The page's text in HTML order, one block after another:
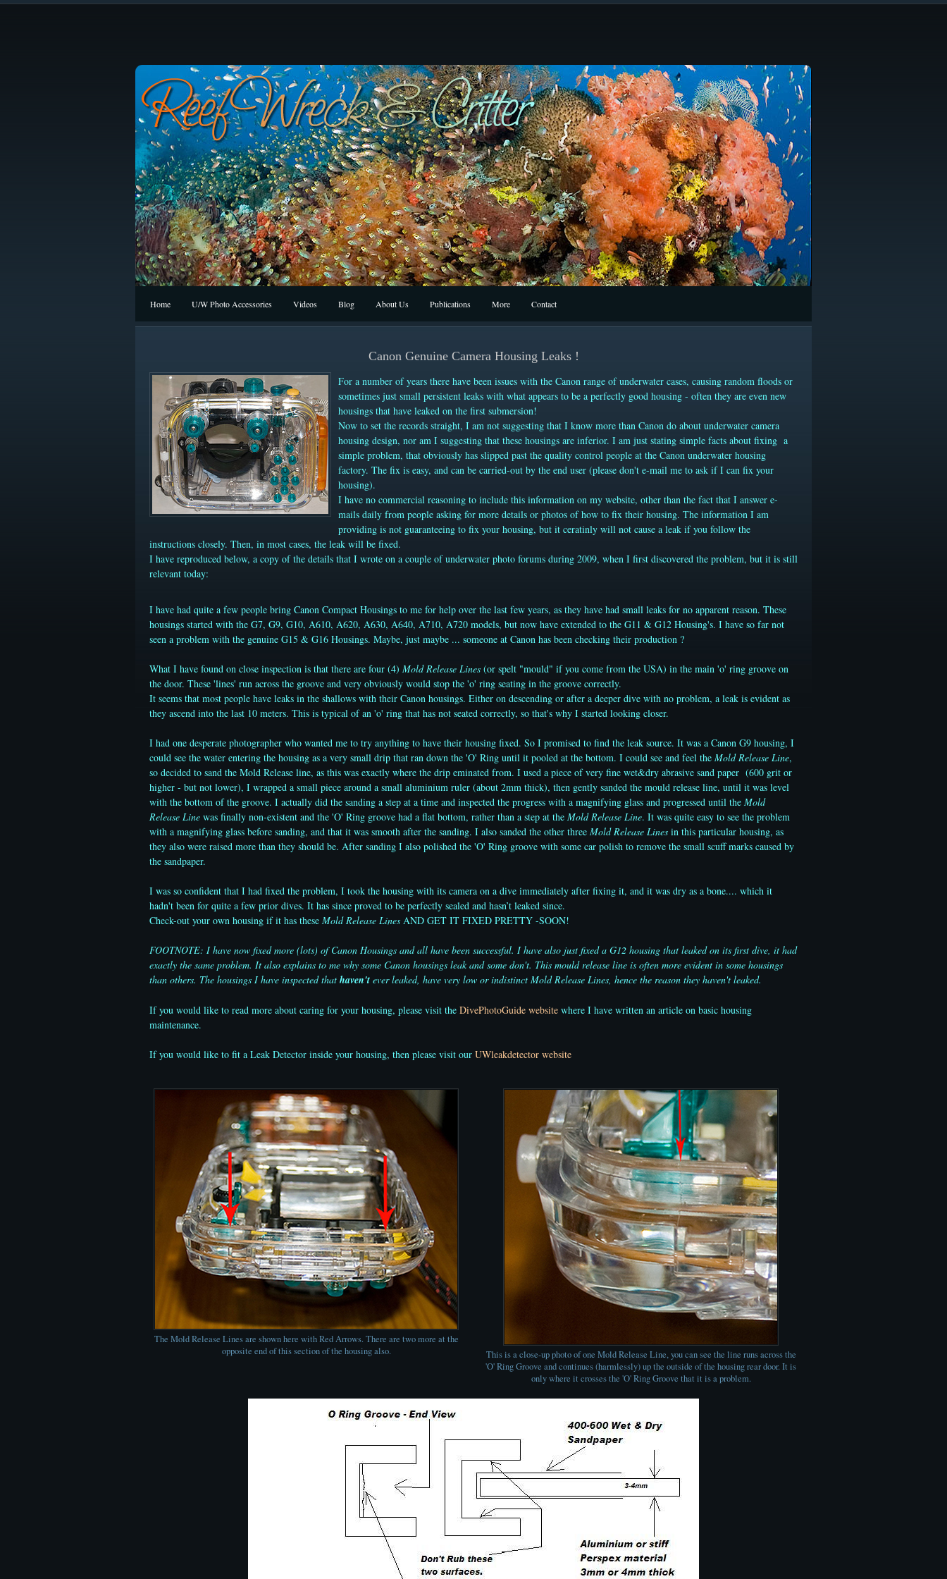
Home U/W Photo Accessories Videos Blog About Us Publications More Contact
Canon Genuine Camera Housing Leaks !
For a number of years there have been issues with the Canon range of underwater cases, causing random floods or
sometimes just small persistent leaks with what appears to be a perfectly good housing - often they are even new
housings that have leaked on the first submersion!
Now to set the records straight, I am not suggesting that I know more than Canon do about underwater camera
housing design, nor am I suggesting that these housings are inferior. I am just stating simple facts about fixing a
simple problem, that obviously has slipped past the quality control people at the Canon underwater housing
factory. The fix is easy, and can be carried-out by the end user (please don't e-mail me to ask if I can fix your
housing).
I have no commercial reasoning to include this information on my website, other than the fact that I answer e-
mails daily from people asking for more details or photos of how to fix their housing. The information I am
providing is not guaranteeing to fix your housing, but it ceratinly will not cause a leak if you follow the
instructions closely. Then, in most cases, the leak will be fixed.
I have reproduced below, a copy of the details that I wrote on a couple of underwater photo forums during 2009, when I first discovered the problem, but it is still
relevant today:
I have had quite a few people bring Canon Compact Housings to me for help over the last few years, as they have had small leaks for no apparent reason. These
housings started with the G7, G9, G10, A610, A620, A630, A640, A710, A720 models, but now have extended to the G11 & G12 Housing's. I have so far not
seen a problem with the genuine G15 & G16 Housings. Maybe, just maybe ... someone at Canon has been checking their production ?
What I have found on close inspection is that there are four (4) Mold Release Lines (or spelt "mould" if you come from the USA) in the main 'o' ring groove on
the door. These 'lines' run across the groove and very obviously would stop the 'o' ring seating in the groove correctly.
It seems that most people have leaks in the shallows with their Canon housings. Either on descending or after a deeper dive with no problem, a leak is evident as
they ascend into the last 10 meters. This is typical of an 'o' ring that has not seated correctly, so that's why I started looking closer.
I had one desperate photographer who wanted me to try anything to have their housing fixed. So I promised to find the leak source. It was a Canon G9 housing, I
could see the water entering the housing as a very small drip that ran down the 'O' Ring until it pooled at the bottom. I could see and feel the Mold Release Line,
so decided to sand the Mold Release line, as this was exactly where the drip eminated from. I used a piece of very fine wet&dry abrasive sand paper (600 grit or
higher - but not lower), I wrapped a small piece around a small aluminium ruler (about 2mm thick), then gently sanded the mould release line, until it was level
with the bottom of the groove. I actually did the sanding a step at a time and inspected the progress with a magnifying glass and progressed until the Mold
Release Line was finally non-existent and the 'O' Ring groove had a flat bottom, rather than a step at the Mold Release Line. It was quite easy to see the problem
with a magnifying glass before sanding, and that it was smooth after the sanding. I also sanded the other three Mold Release Lines in this particular housing, as
they also were raised more than they should be. After sanding I also polished the 'O' Ring groove with some car polish to remove the small scuff marks caused by
the sandpaper.
I was so confident that I had fixed the problem, I took the housing with its camera on a dive immediately after fixing it, and it was dry as a bone.... which it
hadn't been for quite a few prior dives. It has since proved to be perfectly sealed and hasn’t leaked since.
Check-out your own housing if it has these Mold Release Lines AND GET IT FIXED PRETTY -SOON!
FOOTNOTE: I have now fixed more (lots) of Canon Housings and all have been successful. I have also just fixed a G12 housing that leaked on its first dive, it had
exactly the same problem. It also explains to me why some Canon housings leak and some don't. This mould release line is often more evident in some housings
than others. The housings I have inspected that haven't ever leaked, have very low or indistinct Mold Release Lines, hence the reason they haven't leaked.
If you would like to read more about caring for your housing, please visit the DivePhotoGuide website where I have written an article on basic housing
maintenance.
If you would like to fit a Leak Detector inside your housing, then please visit our UWleakdetector website
The Mold Release Lines are shown here with Red Arrows. There are two more at the
opposite end of this section of the housing also.
This is a close-up photo of one Mold Release Line, you can see the line runs across the
'O' Ring Groove and continues (harmlessly) up the outside of the housing rear door. It is
only where it crosses the 'O' Ring Groove that it is a problem.